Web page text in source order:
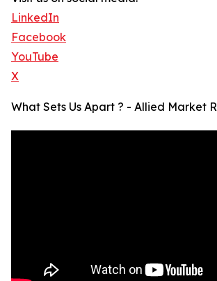
LinkedIn
Facebook
YouTube
X
What Sets Us Apart ? - Allied Market